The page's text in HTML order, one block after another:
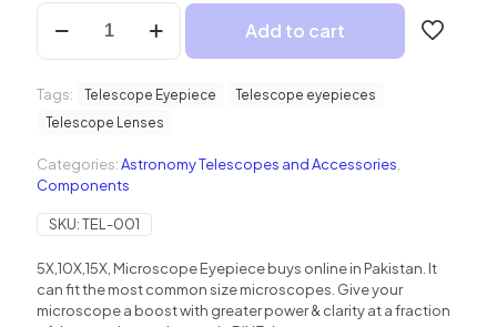
5X
10X
15X
Eyepiece
quantity
Add to cart
Tags: Telescope Eyepiece
Telescope eyepieces
Telescope Lenses
Categories:Astronomy Telescopes and Accessories
Components
SKU:TEL-001
5X,10X,15X, Microscope Eyepiece buys online in Pakistan. It
can fit the most common size microscopes. Give your
microscope a boost with greater power & clarity at a fraction